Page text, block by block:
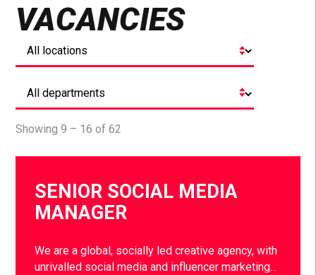
VACANCIES
Showing 9 – 16 of 62
SENIOR SOCIAL MEDIA
MANAGER
We are a global, socially led creative agency, with
unrivalled social media and influencer marketing…